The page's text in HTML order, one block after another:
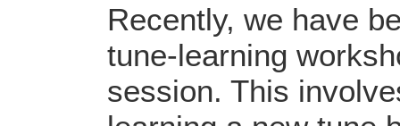
Recently, we have
tune-learning
session. This